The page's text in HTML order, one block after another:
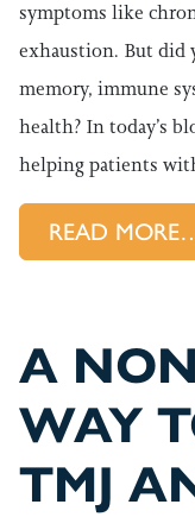
symptoms like
exhaustion. But did
memory, immune
health? In today’s
helping patients
READ
A
WAY
TMJ